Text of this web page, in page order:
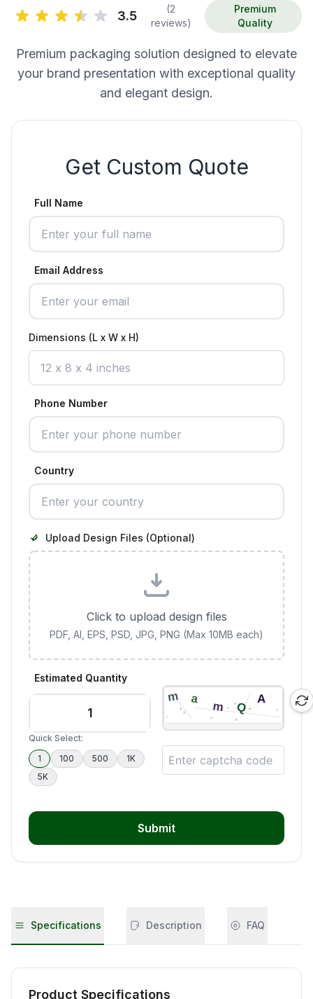
3.5
(2
reviews)
Premium
Quality
Premium packaging solution designed to elevate
your brand presentation with exceptional quality
and elegant design.
Get Custom Quote
Full Name
Email Address
Dimensions (L x W x H)
Phone Number
Country
Upload Design Files (Optional)
Click to upload design files
PDF, AI, EPS, PSD, JPG, PNG (Max 10MB each)
Estimated Quantity
Quick Select:
1
100 500
1K
5K
Submit
Specifications Description FAQ
Product Specifications